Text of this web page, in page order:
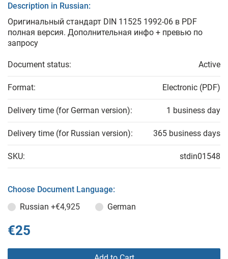
Description in Russian:
Оригинальный стандарт DIN 11525 1992-06 в PDF
полная версия. Дополнительная инфо + превью по
запросу
Document status: Active
Format: Electronic (PDF)
Delivery time (for German version): 1 business day
Delivery time (for Russian version): 365 business days
SKU: stdin01548
Choose Document Language:
Russian +€4,925 German
€25